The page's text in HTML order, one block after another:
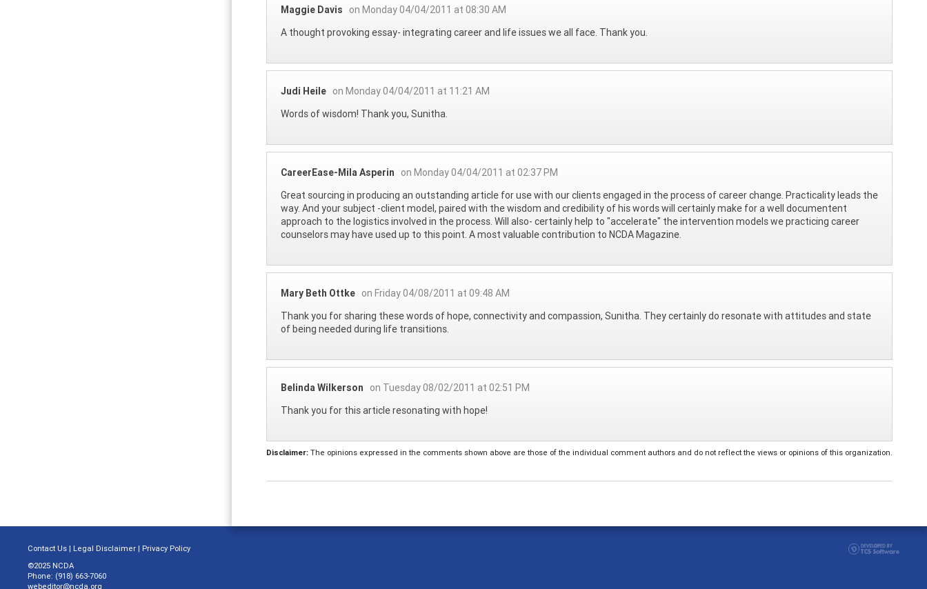
Maggie Davis
on Monday 04/04/2011 at 08:30 AM
A thought provoking essay- integrating career and life issues we all face. Thank you.
Judi Heile on Monday 04/04/2011 at 11:21 AM
Words of wisdom! Thank you, Sunitha.
CareerEase-Mila Asperin
on Monday 04/04/2011 at 02:37 PM
Great sourcing in producing an outstanding article for use with our clients engaged in the process of career change. Practicality leads the
way. And your subject -client model, paired with the wisdom and credibility of his words will certainly make for a well documentent
approach to the logistics involved in the process. Will also- certainly help to "accelerate" the intervention models we practicing career
counselors may have used up to this point. A most valuable contribution to NCDA Magazine.
Mary Beth Ottke on Friday 04/08/2011 at 09:48 AM
Thank you for sharing these words of hope, connectivity and compassion, Sunitha. They certainly do resonate with attitudes and state
of being needed during life transitions.
Belinda Wilkerson
on Tuesday 08/02/2011 at 02:51 PM
Thank you for this article resonating with hope!
Disclaimer: The opinions expressed in the comments shown above are those of the individual comment authors and do not reflect the views or opinions of this organization.
Contact Us | Legal Disclaimer | Privacy Policy
©2025 NCDA
Phone: (918) 663-7060
webeditor@ncda.org